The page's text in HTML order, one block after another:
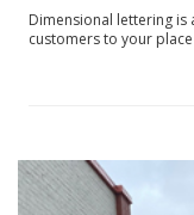
Dimensional lettering is
customers to your